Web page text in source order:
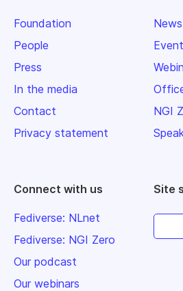
Foundation
People
Press
In the media
Contact
Privacy statement
News
NGI
Connect with us
Fediverse: NLnet
Fediverse: NGI Zero
Our podcast
Our webinars
Site